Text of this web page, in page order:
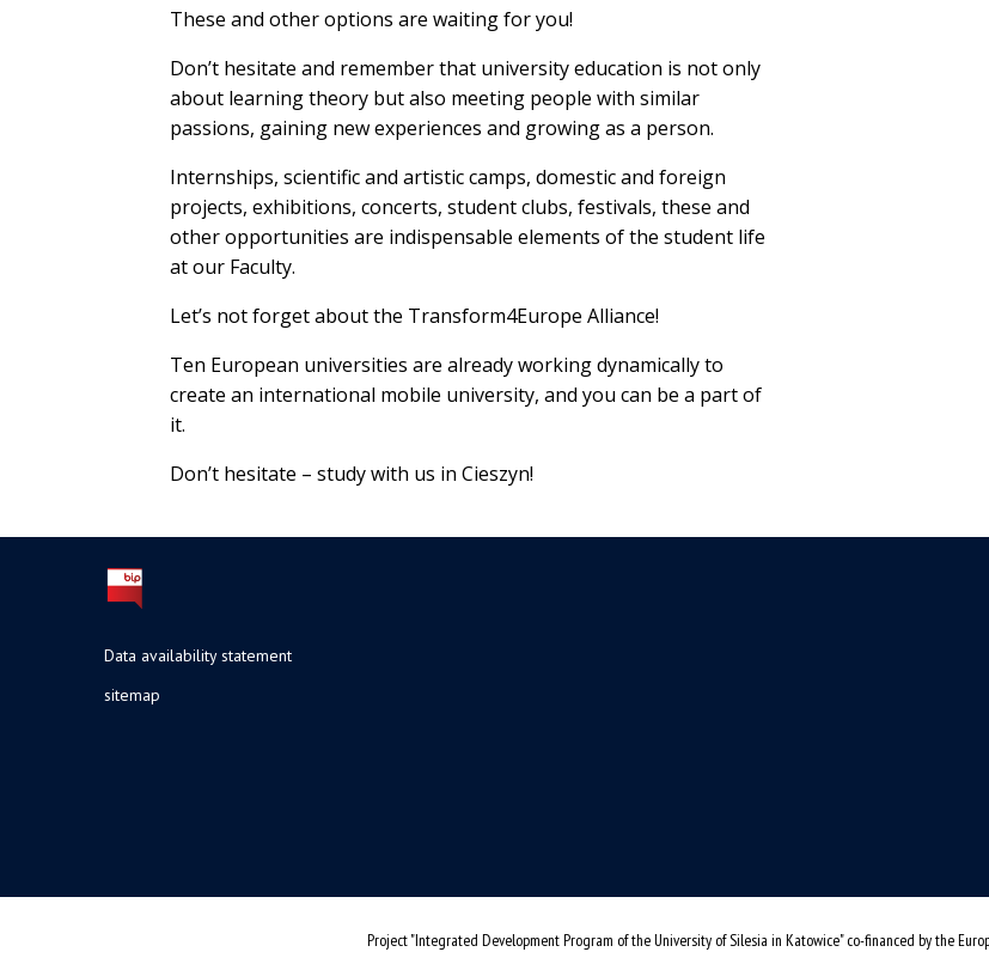
These and other options are waiting for you!
Don’t hesitate and remember that university education is not only
about learning theory but also meeting people with similar
passions, gaining new experiences and growing as a person.
Internships, scientific and artistic camps, domestic and foreign
projects, exhibitions, concerts, student clubs, festivals, these and
other opportunities are indispensable elements of the student life
at our Faculty.
Let’s not forget about the Transform4Europe Alliance!
Ten European universities are already working dynamically to
create an international mobile university, and you can be a part of
it.
Don’t hesitate – study with us in Cieszyn!
Data availability statement
sitemap
Project "Integrated Development Program of the University of Silesia in Katowice" co-financed by the